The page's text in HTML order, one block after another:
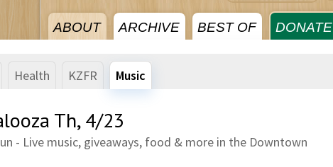
ABOUT ARCHIVE BEST OF DONATE
Health KZFR Music
Th, 4/23
- Live music, giveaways, food & more in the Downtown